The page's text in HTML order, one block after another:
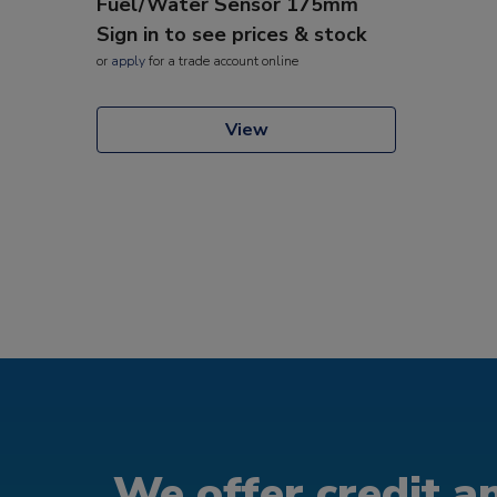
Sign in to see prices & stock
or applyfor a trade account online
View